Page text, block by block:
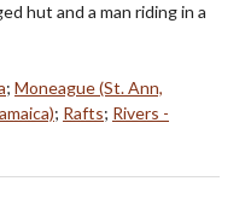
hut and a man riding in a
; Moneague (St. Ann,
; Rafts; Rivers -